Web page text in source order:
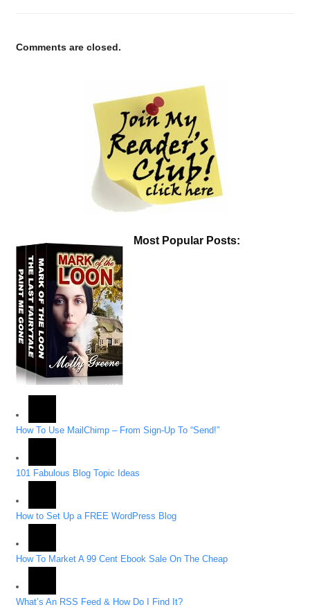
Comments are closed.
Most Popular Posts:
How To Use MailChimp – From Sign-Up To “Send!”
101 Fabulous Blog Topic Ideas
How to Set Up a FREE WordPress Blog
How To Market A 99 Cent Ebook Sale On The Cheap
What’s An RSS Feed & How Do I Find It?